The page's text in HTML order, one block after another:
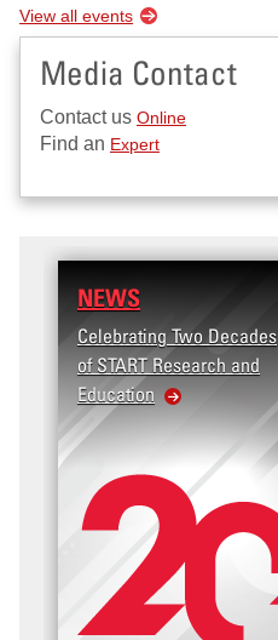
View all events
Media Contact
Contact us Online
Find an Expert
NEWS
Celebrating Two Decades
of START Research and
Education